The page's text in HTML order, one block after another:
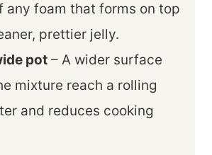
any foam that forms on top
prettier jelly.
pot – A wider surface
mixture reach a rolling
and reduces cooking